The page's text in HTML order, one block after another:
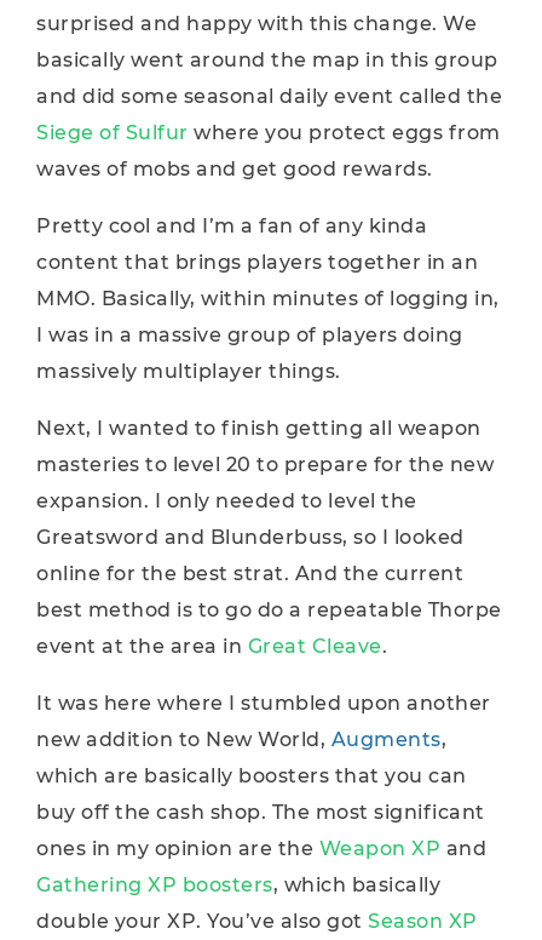
surprised and happy with this change. We
basically went around the map in this group
and did some seasonal daily event called the
Siege of Sulfur where you protect eggs from
waves of mobs and get good rewards.
Pretty cool and I’m a fan of any kinda
content that brings players together in an
MMO. Basically, within minutes of logging in,
I was in a massive group of players doing
massively multiplayer things.
Next, I wanted to finish getting all weapon
masteries to level 20 to prepare for the new
expansion. I only needed to level the
Greatsword and Blunderbuss, so I looked
online for the best strat. And the current
best method is to go do a repeatable Thorpe
event at the area in Great Cleave.
It was here where I stumbled upon another
new addition to New World, Augments,
which are basically boosters that you can
buy off the cash shop. The most significant
ones in my opinion are the Weapon XP and
Gathering XP boosters, which basically
double your XP. You’ve also got Season XP